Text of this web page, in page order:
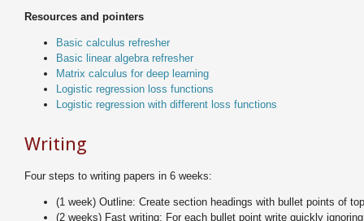
Resources and pointers
Basic calculus refresher
Basic linear algebra refresher
Matrix calculus for deep learning
Logistic regression loss functions
Logistic regression with different loss functions
Writing
Four steps to writing papers in 6 weeks:
(1 week) Outline: Create section headings with bullet points of
(2 weeks) Fast writing: For each bullet point write quickly